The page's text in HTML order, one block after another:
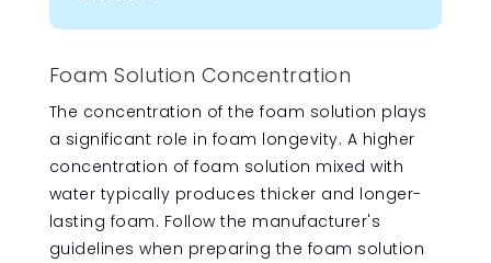
Foam Solution Concentration
The concentration of the foam solution plays
a significant role in foam longevity. A higher
concentration of foam solution mixed with
water typically produces thicker and longer-
lasting foam. Follow the manufacturer's
guidelines when preparing the foam solution